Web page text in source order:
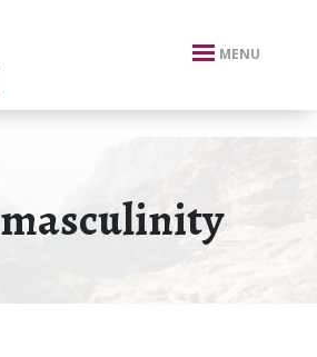
MENU
masculinity